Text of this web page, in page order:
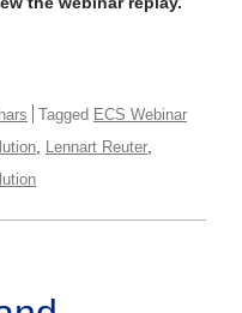
Tagged ECS Webinar
Lennart Reuter